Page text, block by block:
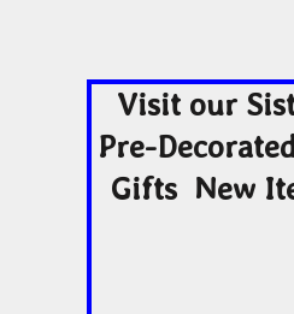
Visit our
Pre-
Gifts New